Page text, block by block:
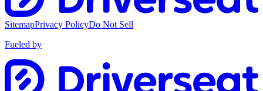
SitemapPrivacy PolicyDo Not Sell
Fueled by